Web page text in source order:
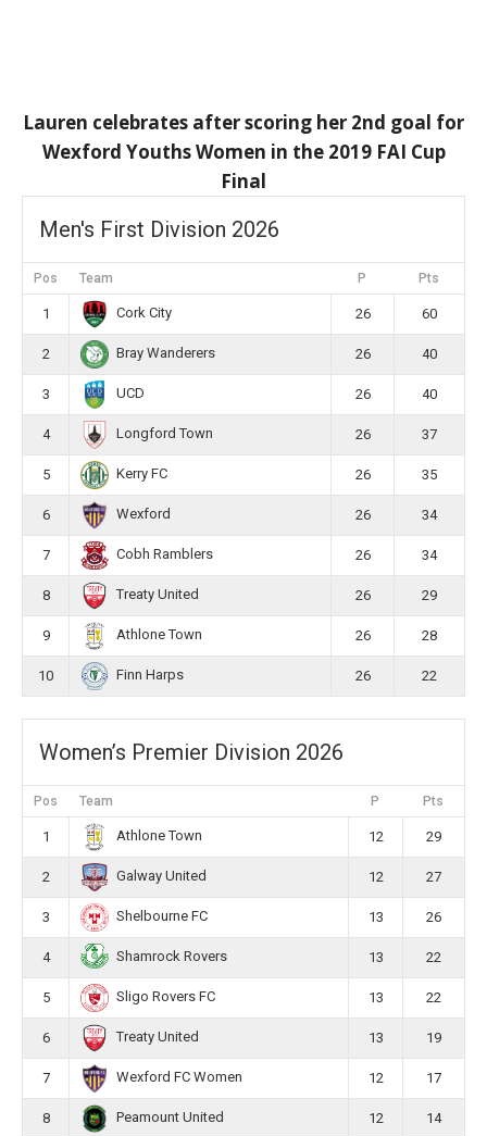
Lauren celebrates after scoring her 2nd goal for
Wexford Youths Women in the 2019 FAI Cup
Final
Men's First Division 2026
Pos Team P Pts
1 Cork City 26 60
2 Bray Wanderers 26 40
3 UCD 26 40
4 Longford Town 26 37
5 Kerry FC 26 35
6 Wexford 26 34
7 Cobh Ramblers 26 34
8 Treaty United 26 29
9 Athlone Town 26 28
10 Finn Harps 26 22
Women’s Premier Division 2026
Pos Team P Pts
1 Athlone Town 12 29
2 Galway United 12 27
3 Shelbourne FC 13 26
4 Shamrock Rovers 13 22
5 Sligo Rovers FC 13 22
6 Treaty United 13 19
7 Wexford FC Women 12 17
8 Peamount United 12 14